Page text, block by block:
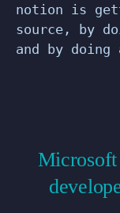
notion is
source, by
and by doing
Microsoft